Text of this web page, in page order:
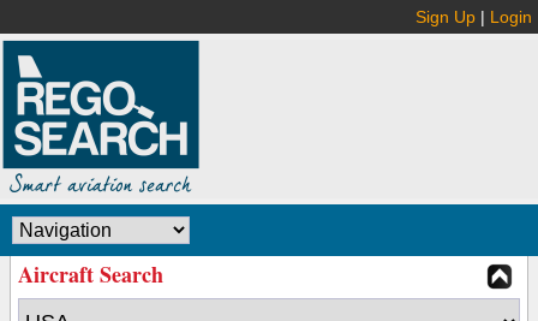
Sign Up | Login
Aircraft Search